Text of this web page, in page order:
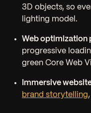
3D objects, so
lighting model.
Web optimization
progressive
green Core Web
Immersive
brand storytelling